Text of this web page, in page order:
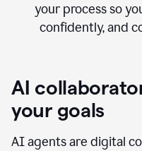
your process so
confidently, and
AI
your goals
AI agents are digital